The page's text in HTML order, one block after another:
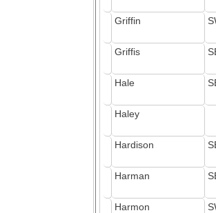
Griffin
Griffis
Hale
Haley
Hardison
Harman
Harmon